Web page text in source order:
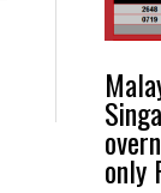
only